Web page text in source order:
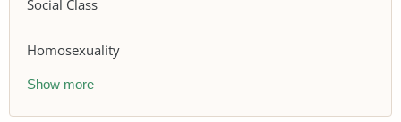
Social Class
Homosexuality
Show more